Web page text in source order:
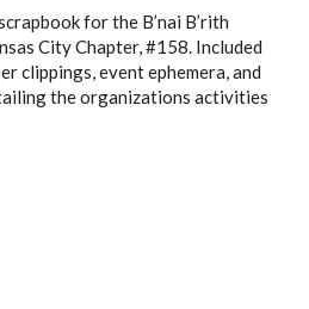
for the B’nai B’rith
City Chapter, #158. Included
clippings, event ephemera, and
the organizations activities